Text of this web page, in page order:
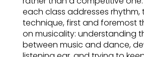
each class addresses rhythm,
technique, first and foremost
on musicality: understanding
between music and dance,